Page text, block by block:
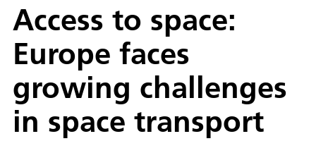
Access to space:
Europe faces
growing challenges
in space transport